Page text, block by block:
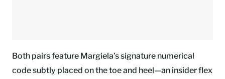
Both pairs feature Margiela’s signature numerical
code subtly placed on the toe and heel—an insider flex